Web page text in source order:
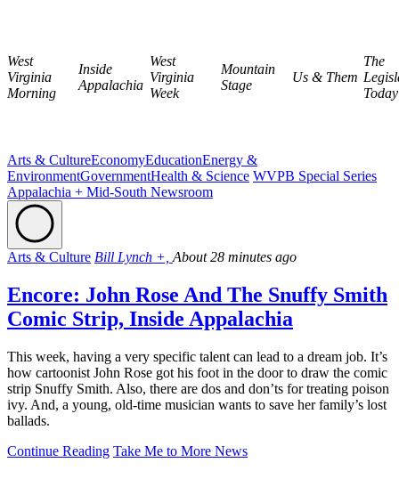
West
Virginia
Morning
Inside
Appalachia
West
Virginia
Week
Mountain
Stage
Us & Them
The
Today
Arts & CultureEconomyEducationEnergy &
EnvironmentGovernmentHealth & Science WVPB Special Series
Appalachia + Mid-South Newsroom
Arts & Culture Bill Lynch +, About 28 minutes ago
Encore: John Rose And The Snuffy Smith
Comic Strip, Inside Appalachia
This week, having a very specific talent can lead to a dream job. It’s
how cartoonist John Rose got his foot in the door to draw the comic
strip Snuffy Smith. Also, there are dos and don’ts for treating poison
ivy. And, a young, old-time musician wants to save her family’s lost
ballads.
Continue Reading Take Me to More News